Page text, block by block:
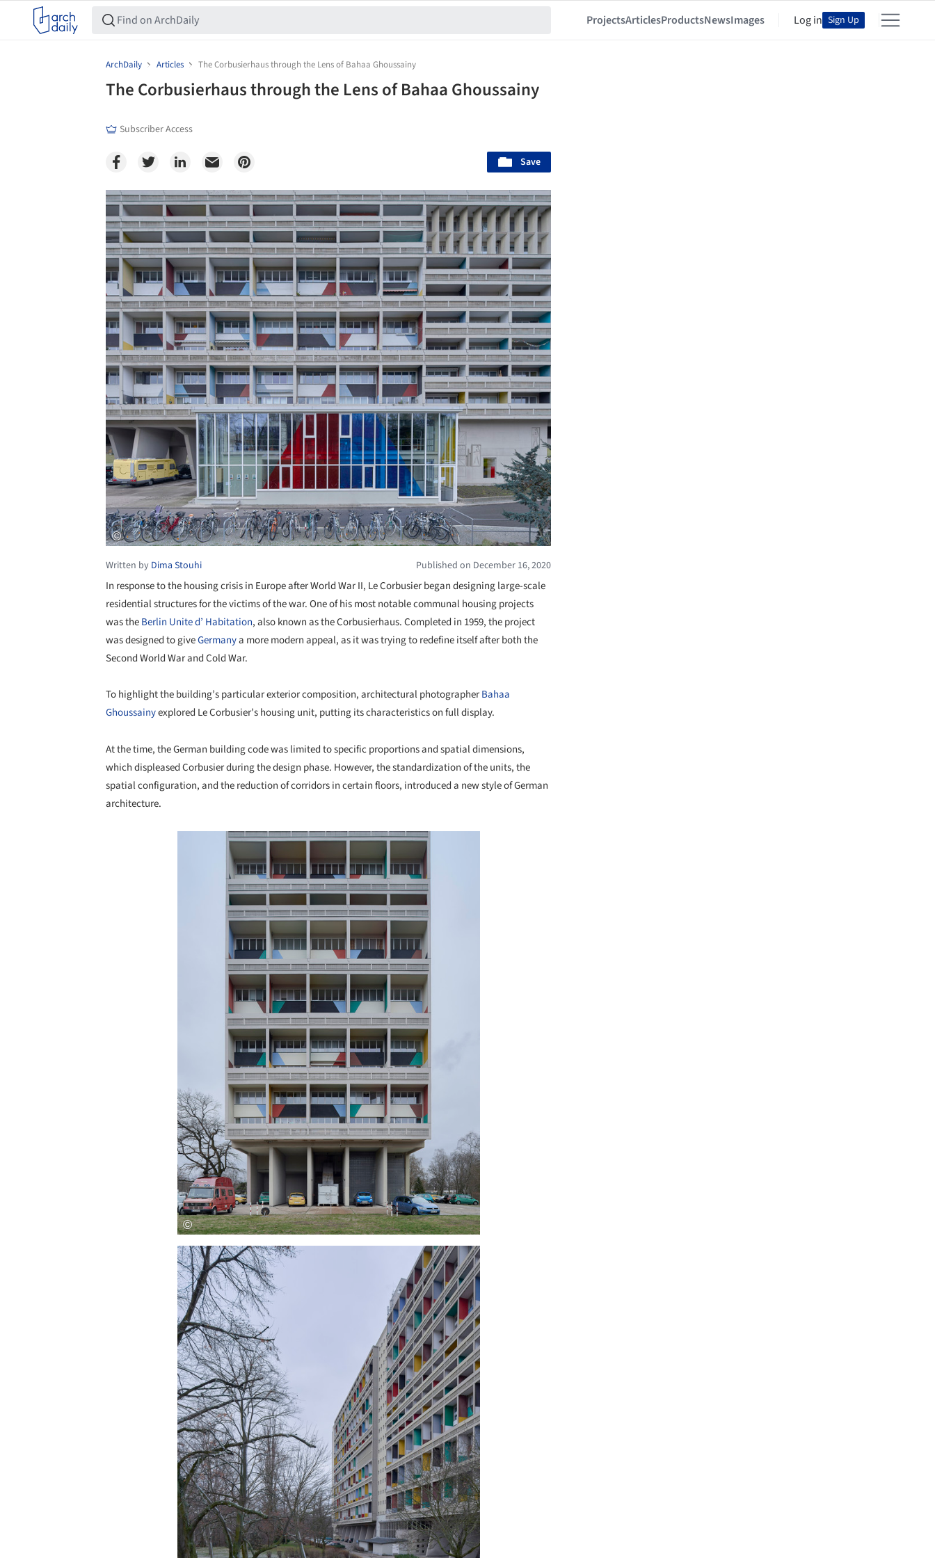
ProjectsArticlesProductsNewsImages Log in Sign Up
ArchDaily Articles The Corbusierhaus through the Lens of Bahaa Ghoussainy
The Corbusierhaus through the Lens of Bahaa Ghoussainy
Subscriber Access
Save
Save this picture!
Written by Dima Stouhi Published on December 16, 2020
In response to the housing crisis in Europe after World War II, Le Corbusier began designing large-scale
residential structures for the victims of the war. One of his most notable communal housing projects
was theBerlin Unite d’ Habitation, also known as the Corbusierhaus. Completed in 1959, the project
was designed to giveGermanya more modern appeal, as it was trying to redefine itself after both the
Second World War and Cold War.
To highlight the building’s particular exterior composition, architectural photographerBahaa
Ghoussainyexplored Le Corbusier’s housing unit, putting its characteristics on full display.
At the time, the German building code was limited to specific proportions and spatial dimensions,
which displeased Corbusier during the design phase. However, the standardization of the units, the
spatial configuration, and the reduction of corridors in certain floors, introduced a new style of German
architecture.
Save this picture!